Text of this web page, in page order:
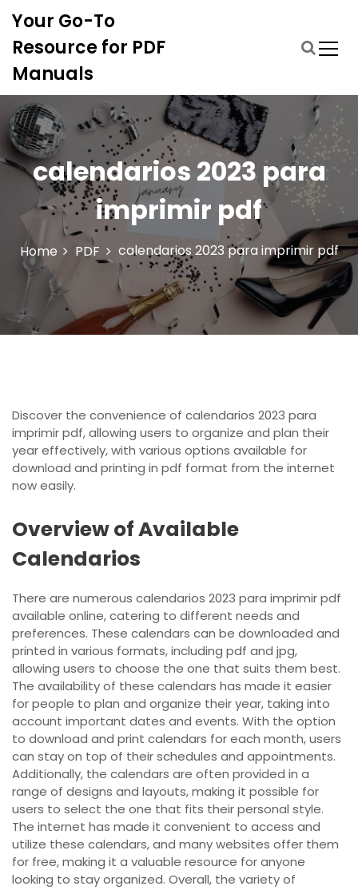
o
t
Your Go-To
Resource for PDF
Manuals
calendarios 2023 para
imprimir pdf
Home PDF calendarios 2023 para imprimir pdf
Discover the convenience of calendarios 2023 para
imprimir pdf, allowing users to organize and plan their
year effectively, with various options available for
download and printing in pdf format from the internet
now easily.
Overview of Available
Calendarios
There are numerous calendarios 2023 para imprimir pdf
available online, catering to different needs and
preferences. These calendars can be downloaded and
printed in various formats, including pdf and jpg,
allowing users to choose the one that suits them best.
The availability of these calendars has made it easier
for people to plan and organize their year, taking into
account important dates and events. With the option
to download and print calendars for each month, users
can stay on top of their schedules and appointments.
Additionally, the calendars are often provided in a
range of designs and layouts, making it possible for
users to select the one that fits their personal style.
The internet has made it convenient to access and
utilize these calendars, and many websites offer them
for free, making it a valuable resource for anyone
looking to stay organized. Overall, the variety of
l